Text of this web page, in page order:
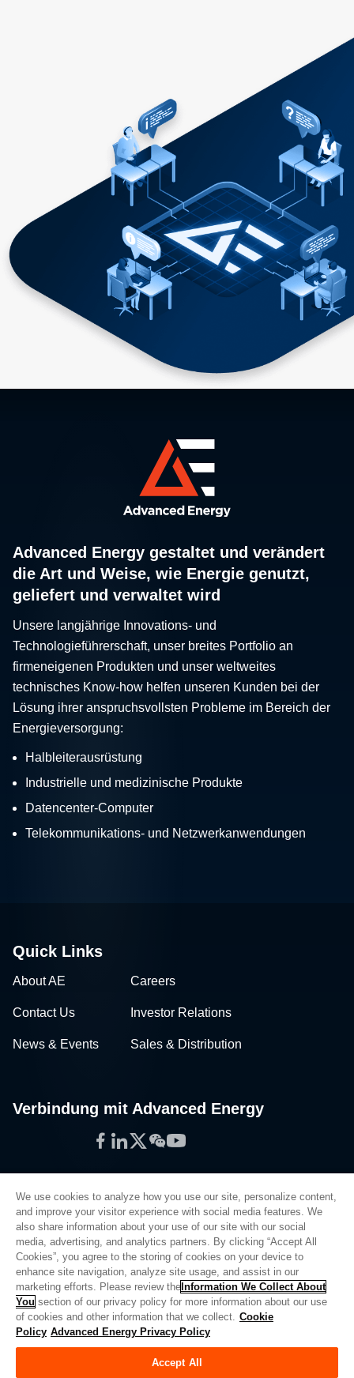
Advanced Energy gestaltet und verändert
die Art und Weise, wie Energie genutzt,
geliefert und verwaltet wird
Unsere langjährige Innovations- und
Technologieführerschaft, unser breites Portfolio an
firmeneigenen Produkten und unser weltweites
technisches Know-how helfen unseren Kunden bei der
Lösung ihrer anspruchsvollsten Probleme im Bereich der
Energieversorgung:
Halbleiterausrüstung
Industrielle und medizinische Produkte
Datencenter-Computer
Telekommunikations- und Netzwerkanwendungen
Quick Links
About AE Careers
Contact Us Investor Relations
News & Events Sales & Distribution
Verbindung mit Advanced Energy
Facebook
LinkedIn
Twitter
WeChat
YouTube
Privacy Policy
Legal
Quality
Sitemap
Supplier Portal
UK Modern Slavery Act
We use cookies to analyze how you use our site, personalize content,
and improve your visitor experience with social media features. We
also share information about your use of our site with our social
media, advertising, and analytics partners. By clicking “Accept All
Cookies”, you agree to the storing of cookies on your device to
enhance site navigation, analyze site usage, and assist in our
marketing efforts. Please review the Information We Collect About
You section of our privacy policy for more information about our use
of cookies and other information that we collect. Cookie
Policy Advanced Energy Privacy Policy
Accept All